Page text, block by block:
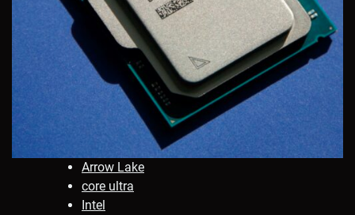
Arrow Lake
core ultra
Intel